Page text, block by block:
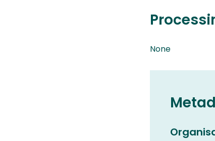
None